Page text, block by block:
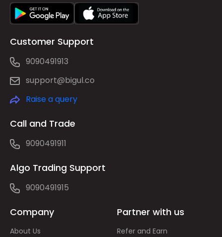
Customer Support
9090491913
support@bigul.co
Raise a query
Call and Trade
9090491911
Algo Trading Support
9090491915
Company
About Us
Partner with us
Refer and Earn